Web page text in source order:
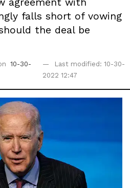
falls short of vowing
the deal be
10-30-
Last modified: 10-30-
2022 12:47